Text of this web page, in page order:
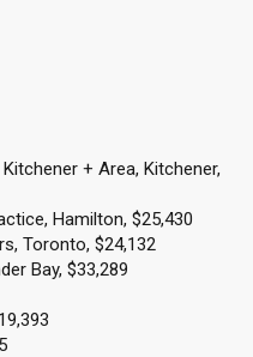
+ Area, Kitchener,
Hamilton, $25,430
Toronto, $24,132
Bay, $33,289